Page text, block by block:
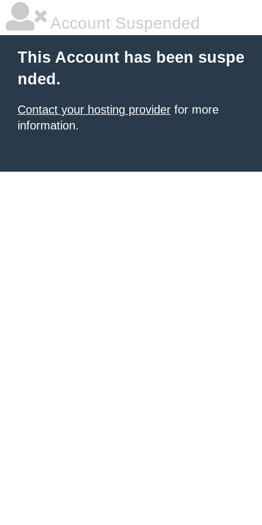
Account Suspended
This Account has been suspe
nded.
Contact your hosting provider for more
information.